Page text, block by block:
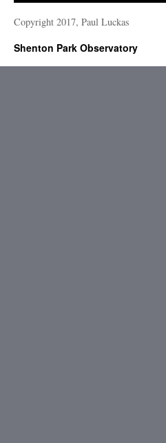
Copyright 2017, Paul Luckas
Shenton Park Observatory